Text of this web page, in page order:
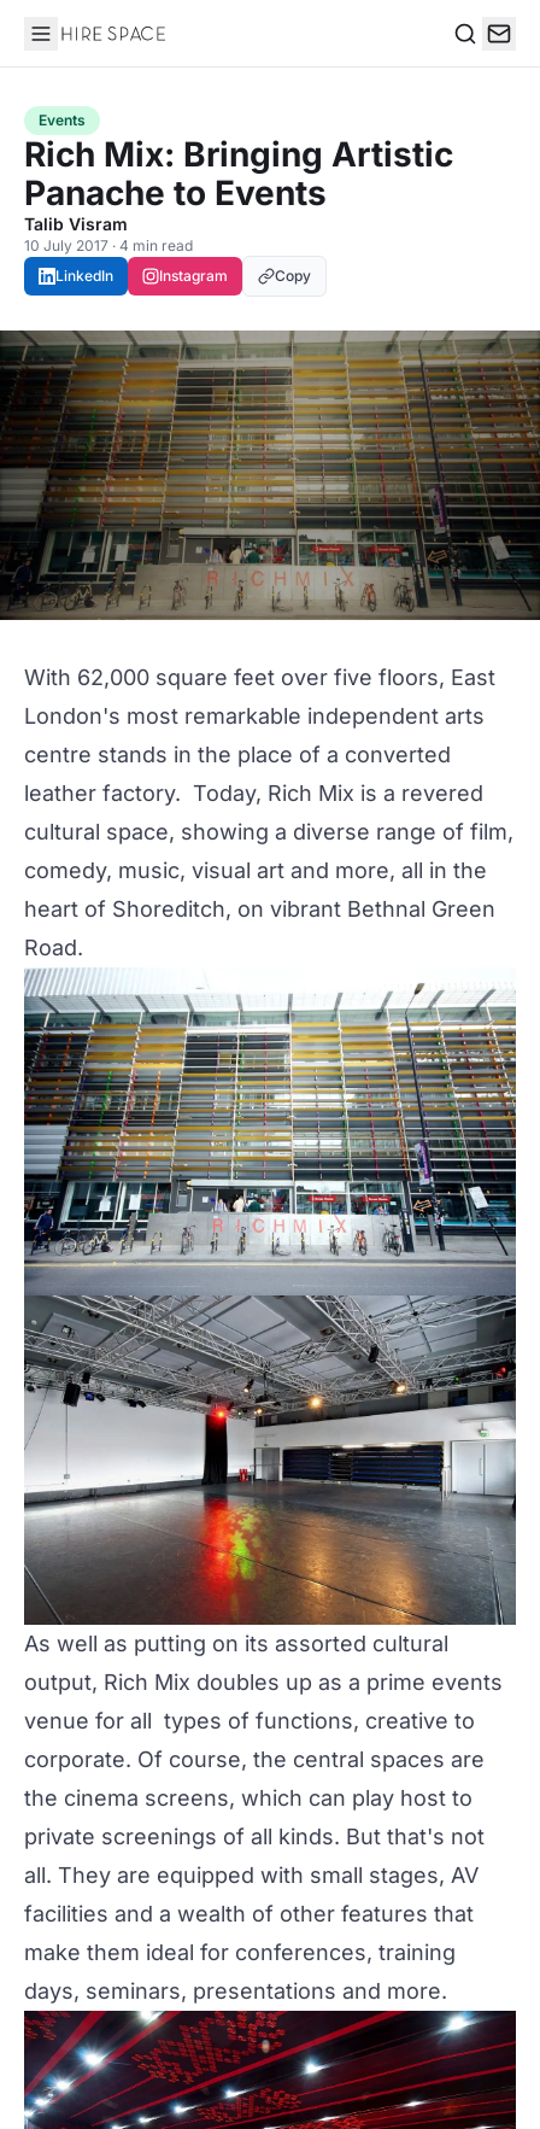
Hire Space
Events
Rich Mix: Bringing Artistic
Panache to Events
Talib Visram
10 July 2017 · 4 min read
LinkedIn
Instagram Copy
With 62,000 square feet over five floors, East
London's most remarkable independent arts
centre stands in the place of a converted
leather factory. Today, Rich Mix is a revered
cultural space, showing a diverse range of film,
comedy, music, visual art and more, all in the
heart of Shoreditch, on vibrant Bethnal Green
Road.
As well as putting on its assorted cultural
output, Rich Mix doubles up as a prime events
venue for all types of functions, creative to
corporate. Of course, the central spaces are
the cinema screens, which can play host to
private screenings of all kinds. But that's not
all. They are equipped with small stages, AV
facilities and a wealth of other features that
make them ideal for conferences, training
days, seminars, presentations and more.